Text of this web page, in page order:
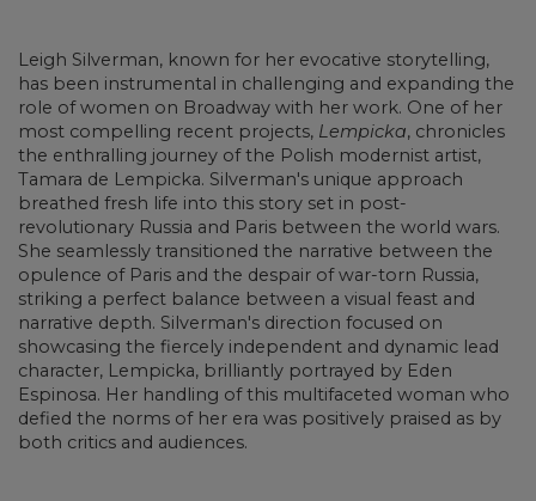
Leigh Silverman, known for her evocative storytelling,
has been instrumental in challenging and expanding the
role of women on Broadway with her work. One of her
most compelling recent projects, Lempicka, chronicles
the enthralling journey of the Polish modernist artist,
Tamara de Lempicka. Silverman's unique approach
breathed fresh life into this story set in post-
revolutionary Russia and Paris between the world wars.
She seamlessly transitioned the narrative between the
opulence of Paris and the despair of war-torn Russia,
striking a perfect balance between a visual feast and
narrative depth. Silverman's direction focused on
showcasing the fiercely independent and dynamic lead
character, Lempicka, brilliantly portrayed by Eden
Espinosa. Her handling of this multifaceted woman who
defied the norms of her era was positively praised as by
both critics and audiences.